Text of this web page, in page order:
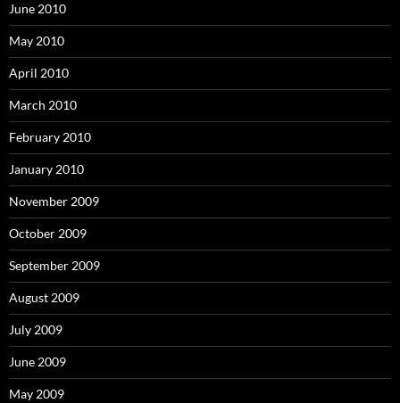
June 2010
May 2010
April 2010
March 2010
February 2010
January 2010
November 2009
October 2009
September 2009
August 2009
July 2009
June 2009
May 2009